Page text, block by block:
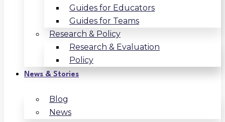
Guides for Educators
Guides for Teams
Research & Policy
Research & Evaluation
Policy
News & Stories
Blog
News